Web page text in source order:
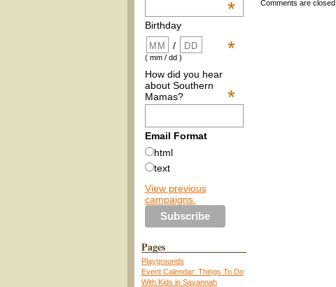
*
Birthday
*
/
( mm / dd )
How did you hear
about Southern
Mamas?
*
Email Format
html
text
View previous
campaigns.
Pages
Playgrounds
Event Calendar: Things To Do
With Kids in Savannah
Comments are closed.